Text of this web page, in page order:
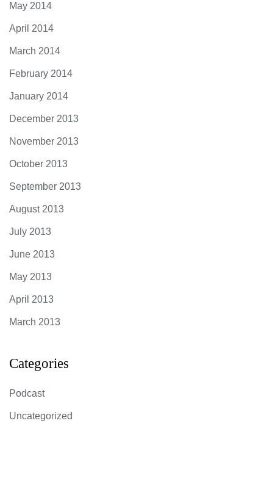
May 2014
April 2014
March 2014
February 2014
January 2014
December 2013
November 2013
October 2013
September 2013
August 2013
July 2013
June 2013
May 2013
April 2013
March 2013
Categories
Podcast
Uncategorized